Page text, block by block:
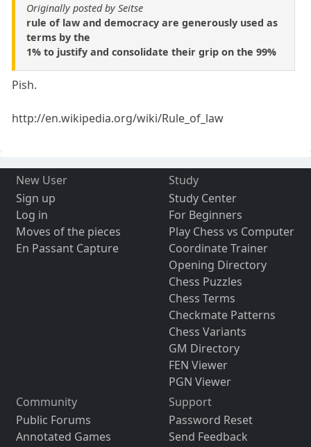
Originally posted by Seitse
rule of law and democracy are generously used as
terms by the
1% to justify and consolidate their grip on the 99%
Pish.
http://en.wikipedia.org/wiki/Rule_of_law
New User
Sign up
Log in
Moves of the pieces
En Passant Capture
Study
Study Center
For Beginners
Play Chess vs Computer
Coordinate Trainer
Opening Directory
Chess Puzzles
Chess Terms
Checkmate Patterns
Chess Variants
GM Directory
FEN Viewer
PGN Viewer
Community
Public Forums
Annotated Games
Support
Password Reset
Send Feedback